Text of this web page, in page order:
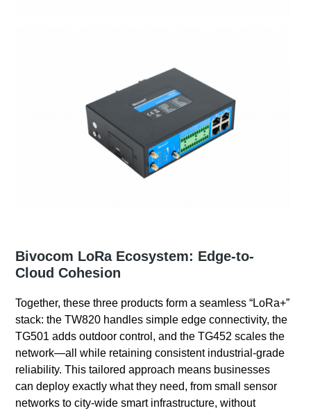
Bivocom LoRa Ecosystem: Edge-to-
Cloud Cohesion
Together, these three products form a seamless “LoRa+”
stack: the TW820 handles simple edge connectivity, the
TG501 adds outdoor control, and the TG452 scales the
network—all while retaining consistent industrial-grade
reliability. This tailored approach means businesses
can deploy exactly what they need, from small sensor
networks to city-wide smart infrastructure, without